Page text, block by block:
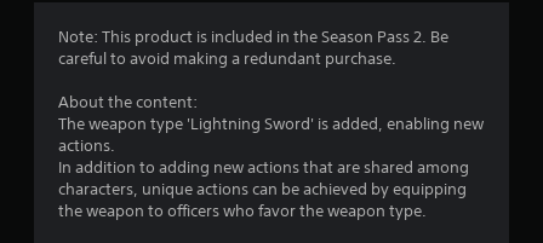
g
s
Note: This product is included in the Season Pass 2. Be
careful to avoid making a redundant purchase.
About the content:
The weapon type 'Lightning Sword' is added, enabling new
actions.
In addition to adding new actions that are shared among
characters, unique actions can be achieved by equipping
the weapon to officers who favor the weapon type.